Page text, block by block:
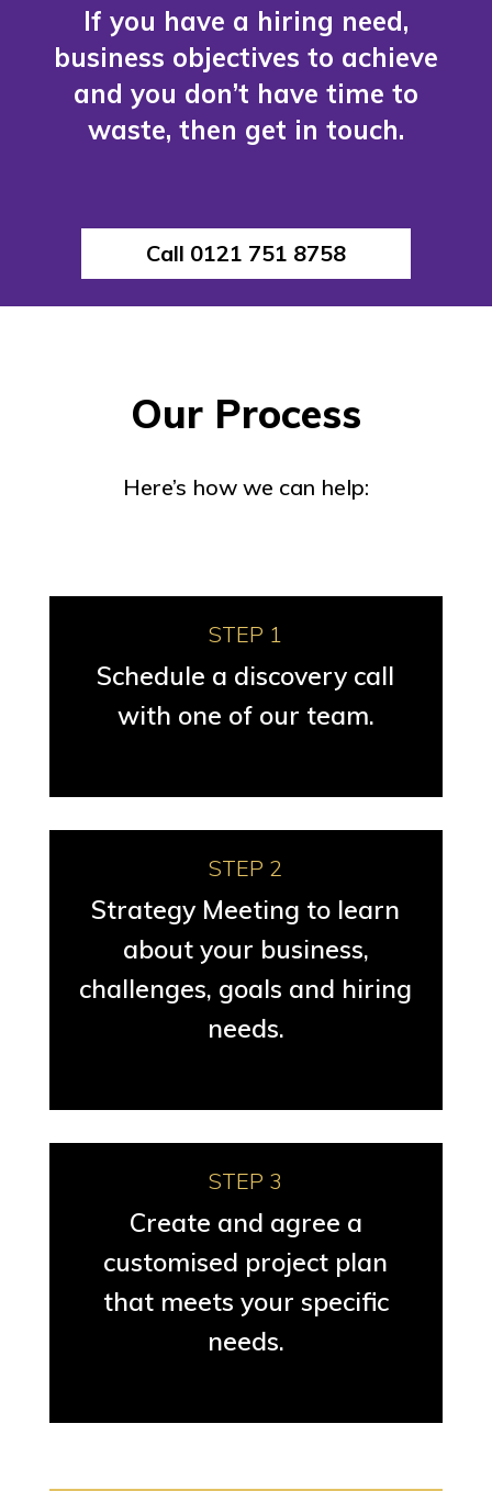
If you have a hiring need,
business objectives to achieve
and you don’t have time to
waste, then get in touch.
Call 0121 751 8758
Our Process
Here’s how we can help:
STEP 1
Schedule a discovery call
with one of our team.
STEP 2
Strategy Meeting to learn
about your business,
challenges, goals and hiring
needs.
STEP 3
Create and agree a
customised project plan
that meets your specific
needs.